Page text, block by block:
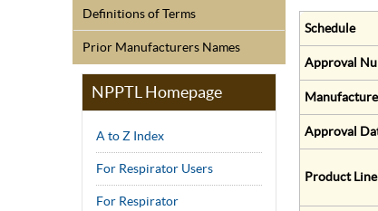
Definitions of Terms
Prior Manufacturers Names
NPPTL Homepage
A to Z Index
For Respirator Users
For Respirator
Schedule
Approval
Approval
Product Line